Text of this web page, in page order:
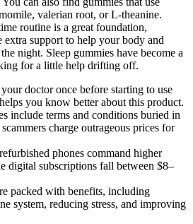
valerian root, or L-theanine.
routine is a great foundation,
extra support to help your body and
night. Sleep gummies have become a
for a little help drifting off.
doctor once before starting to use
you know better about this product.
include terms and conditions buried in
charge outrageous prices for
phones command higher
digital subscriptions fall between $8–
packed with benefits, including
system, reducing stress, and improving